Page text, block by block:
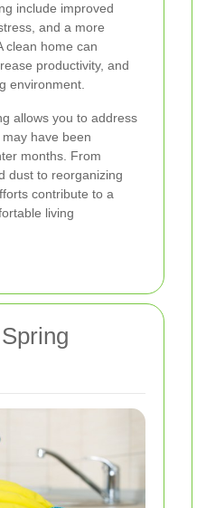
include improved
and a more
clean home can
productivity, and
environment.
allows you to address
have been
months. From
dust to reorganizing
contribute to a
living